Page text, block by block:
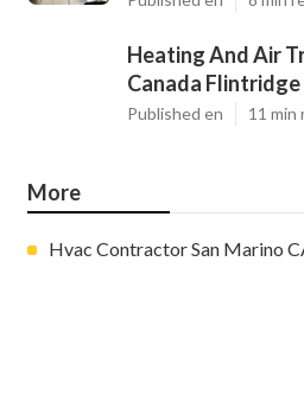
Heating And Air
Canada Flintridge
Published en 11 min
More
Hvac Contractor San Marino